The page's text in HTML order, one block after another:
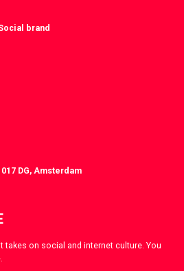
brand
DG, Amsterdam
takes on social and internet culture. You